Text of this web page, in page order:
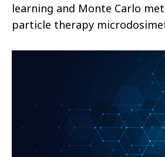
learning and Monte Carlo
particle therapy